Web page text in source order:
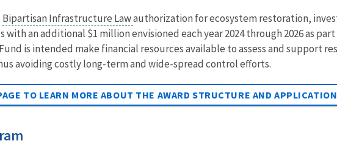
Bipartisan Infrastructure Lawauthorization for ecosystem restoration,
with an additional $1 million envisioned each year 2024 through 2026 as
is intended make financial resources available to assess and support
avoiding costly long-term and wide-spread control efforts.
TO LEARN MORE ABOUT THE AWARD STRUCTURE AND